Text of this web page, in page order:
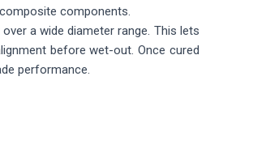
components.
a wide diameter range. This lets
before wet-out. Once cured
performance.